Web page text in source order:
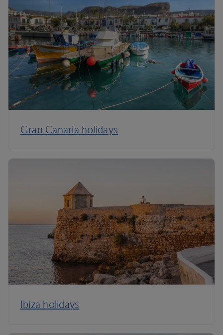
Gran Canaria holidays
Ibiza holidays